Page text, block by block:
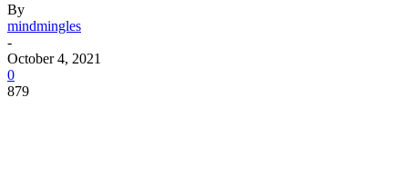
By
mindmingles
-
October 4, 2021
0
879